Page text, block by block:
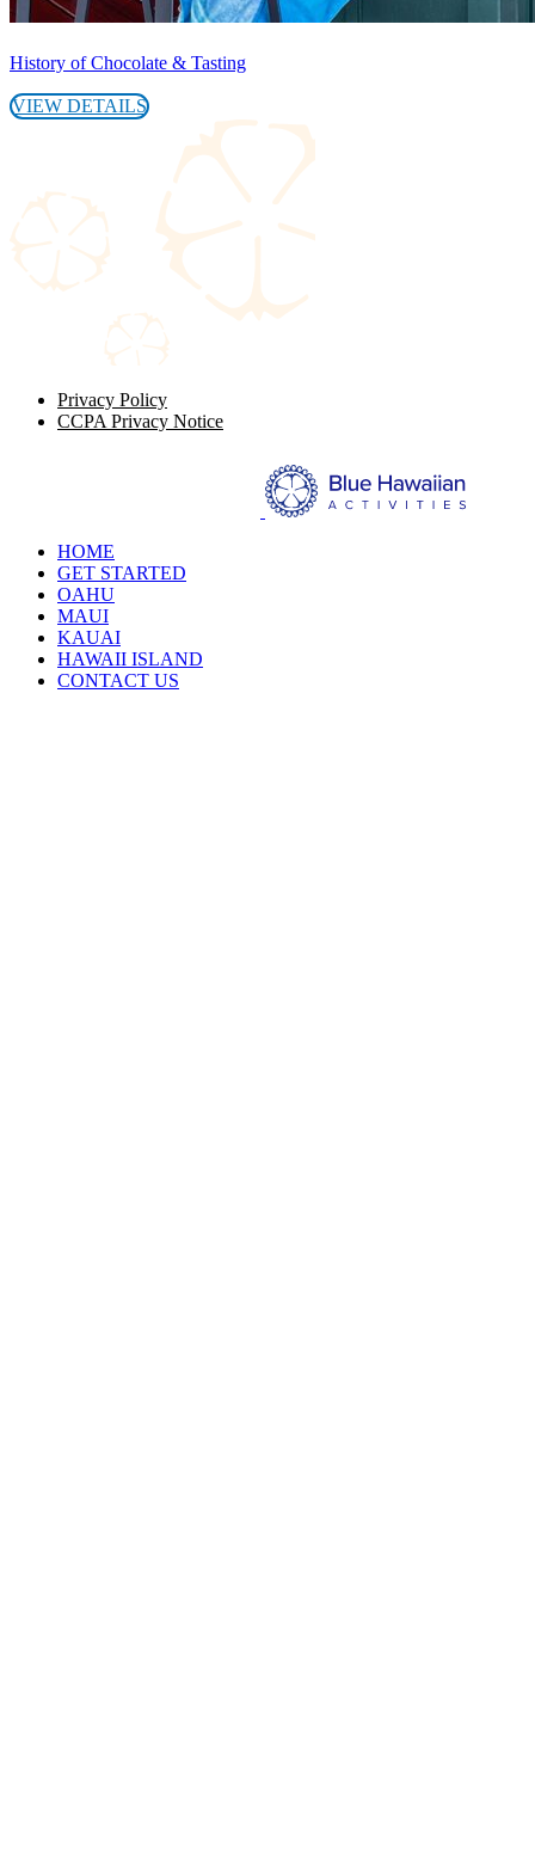
HOME
GET STARTED
OAHU
MAUI
KAUAI
HAWAII ISLAND
CONTACT US
History of Chocolate & Tasting
VIEW DETAILS
Privacy Policy
CCPA Privacy Notice